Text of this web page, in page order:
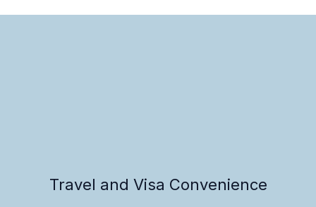
Travel and Visa Convenience